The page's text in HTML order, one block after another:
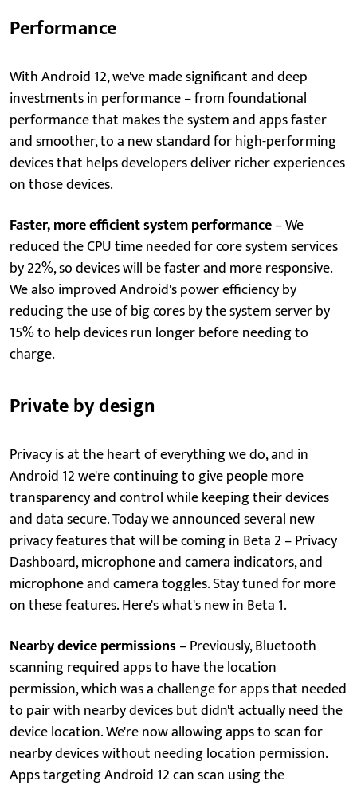
Performance
With Android 12, we've made significant and deep
investments in performance – from foundational
performance that makes the system and apps faster
and smoother, to a new standard for high-performing
devices that helps developers deliver richer experiences
on those devices.
Faster, more efficient system performance– We
reduced the CPU time needed for core system services
by 22%, so devices will be faster and more responsive.
We also improved Android's power efficiency by
reducing the use of big cores by the system server by
15% to help devices run longer before needing to
charge.
Private by design
Privacy is at the heart of everything we do, and in
Android 12 we're continuing to give people more
transparency and control while keeping their devices
and data secure. Today we announced several new
privacy features that will be coming in Beta 2 – Privacy
Dashboard, microphone and camera indicators, and
microphone and camera toggles. Stay tuned for more
on these features. Here's what's new in Beta 1.
Nearby device permissions– Previously, Bluetooth
scanning required apps to have the location
permission, which was a challenge for apps that needed
to pair with nearby devices but didn't actually need the
device location. We're now allowing apps to scan for
nearby devices without needing location permission.
Apps targeting Android 12 can scan using the